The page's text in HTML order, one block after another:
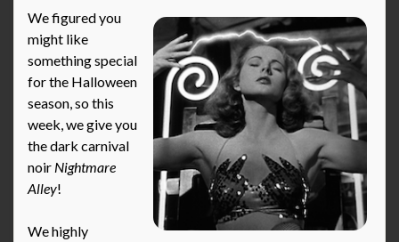
We figured you
might like
something special
for the Halloween
season, so this
week, we give you
the dark carnival
noir Nightmare
Alley!
We highly